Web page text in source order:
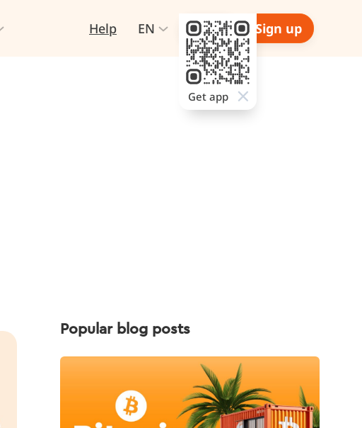
Help EN Login Sign up
Get app
Popular blog posts